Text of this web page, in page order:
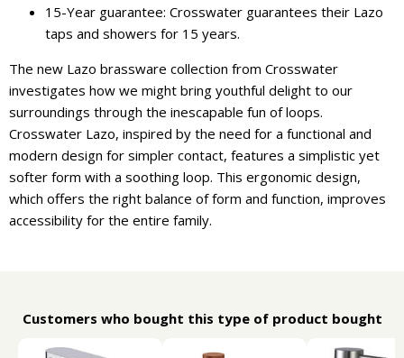
15-Year guarantee: Crosswater guarantees their Lazo
taps and showers for 15 years.
The new Lazo brassware collection from Crosswater
investigates how we might bring youthful delight to our
surroundings through the inescapable fun of loops.
Crosswater Lazo, inspired by the need for a functional and
modern design for simpler contact, features a simplistic yet
softer form with a soothing loop. This ergonomic design,
which offers the right balance of form and function, improves
accessibility for the entire family.
Customers who bought this type of product bought